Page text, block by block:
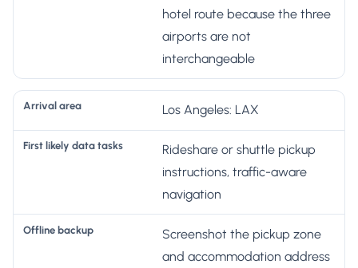
a
r
a
a
t
a
k
a
u
hotel route because the three
airports are not
interchangeable
Los Angeles: LAX
Rideshare or shuttle pickup
instructions, traffic-aware
navigation
Screenshot the pickup zone
and accommodation address